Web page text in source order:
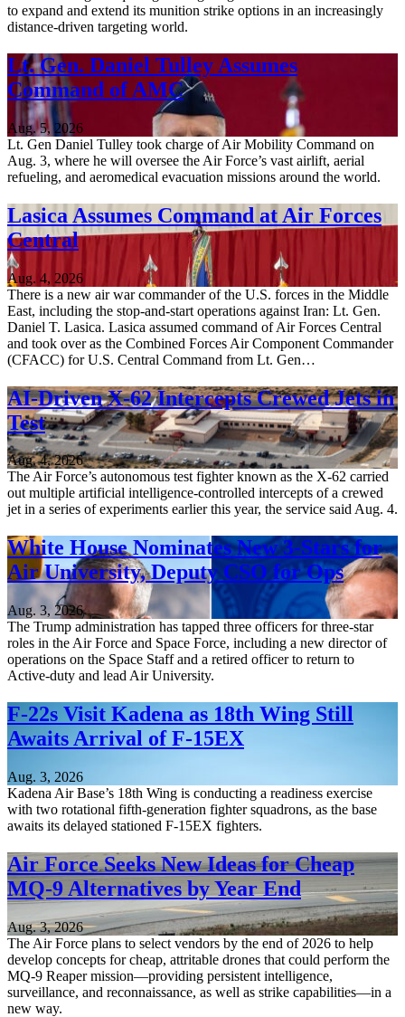
to expand and extend its munition strike options in an increasingly
distance-driven targeting world.
Lt. Gen. Daniel Tulley Assumes
Command of AMC
Aug. 5, 2026
Lt. Gen Daniel Tulley took charge of Air Mobility Command on
Aug. 3, where he will oversee the Air Force’s vast airlift, aerial
refueling, and aeromedical evacuation missions around the world.
Lasica Assumes Command at Air Forces
Central
Aug. 4, 2026
There is a new air war commander of the U.S. forces in the Middle
East, including the stop-and-start operations against Iran: Lt. Gen.
Daniel T. Lasica. Lasica assumed command of Air Forces Central
and took over as the Combined Forces Air Component Commander
(CFACC) for U.S. Central Command from Lt. Gen…
AI-Driven X-62 Intercepts Crewed Jets in
Test
Aug. 4, 2026
The Air Force’s autonomous test fighter known as the X-62 carried
out multiple artificial intelligence-controlled intercepts of a crewed
jet in a series of experiments earlier this year, the service said Aug. 4.
White House Nominates New 3-Stars for
Air University, Deputy CSO for Ops
Aug. 3, 2026
The Trump administration has tapped three officers for three-star
roles in the Air Force and Space Force, including a new director of
operations on the Space Staff and a retired officer to return to
Active-duty and lead Air University.
F-22s Visit Kadena as 18th Wing Still
Awaits Arrival of F-15EX
Aug. 3, 2026
Kadena Air Base’s 18th Wing is conducting a readiness exercise
with two rotational fifth-generation fighter squadrons, as the base
awaits its delayed stationed F-15EX fighters.
Air Force Seeks New Ideas for Cheap
MQ-9 Alternatives by Year End
Aug. 3, 2026
The Air Force plans to select vendors by the end of 2026 to help
develop concepts for cheap, attritable drones that could perform the
MQ-9 Reaper mission—providing persistent intelligence,
surveillance, and reconnaissance, as well as strike capabilities—in a
new way.